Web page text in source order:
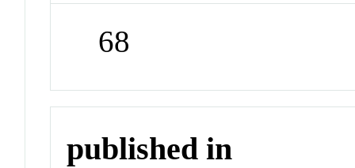
68
published in